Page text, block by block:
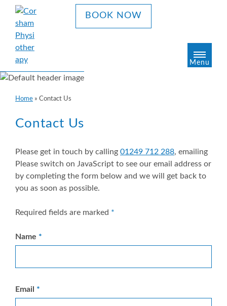
c
BOOK NOW
Menu
Home » Contact Us
Contact Us
Please get in touch by calling 01249 712 288, emailing
Please switch on JavaScript to see our email address or
by completing the form below and we will get back to
you as soon as possible.
Required fields are marked *
Name
Email